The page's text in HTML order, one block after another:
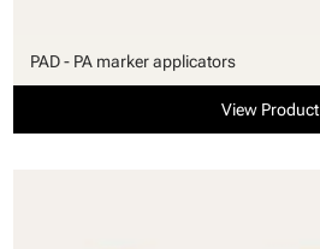
PAD - PA marker applicators
View Product